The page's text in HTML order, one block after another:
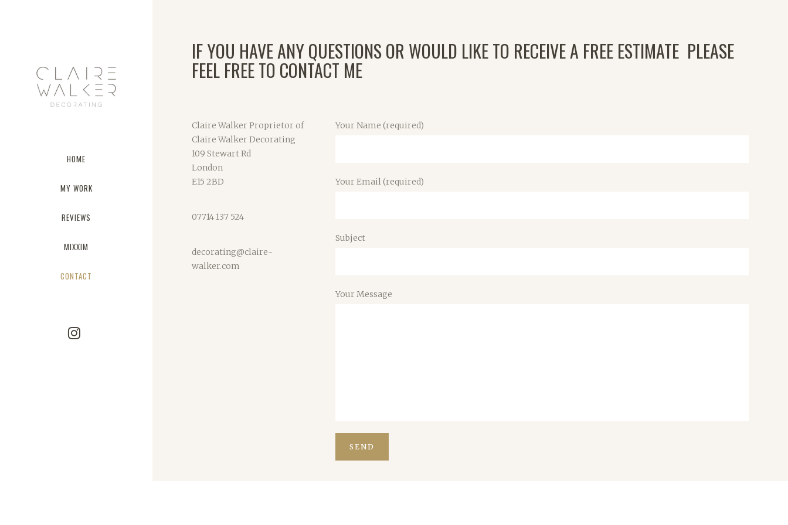
HOME
MY WORK
REVIEWS
MIXXIM
CONTACT
IF YOU HAVE ANY QUESTIONS OR WOULD LIKE TO RECEIVE A FREE ESTIMATE PLEASE
FEEL FREE TO CONTACT ME
Claire Walker Proprietor of
Claire Walker Decorating
109 Stewart Rd
London
E15 2BD
07714 137 524
decorating@claire-
walker.com
Your Name (required)
Your Email (required)
Subject
Your Message